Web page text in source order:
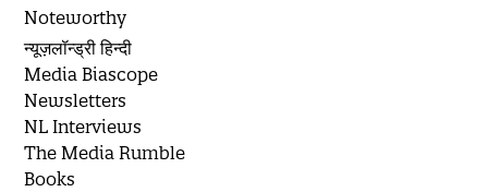
Noteworthy
न्यूज़लॉन्ड्री हिन्दी
Media Biascope
Newsletters
NL Interviews
The Media Rumble
Books